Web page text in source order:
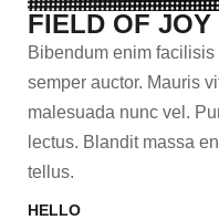
FIELD OF JOY
Bibendum enim
semper auctor. Mauris
malesuada nunc vel.
lectus. Blandit massa
tellus.
HELLO